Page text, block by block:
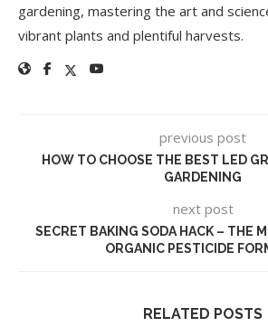
gardening, mastering the art and
vibrant plants and plentiful harvests.
previous post
HOW TO CHOOSE THE BEST LED
GARDENING
next post
SECRET BAKING SODA HACK – THE
ORGANIC PESTICIDE
RELATED POSTS